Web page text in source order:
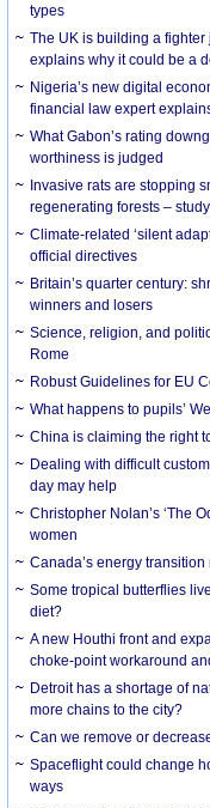
types
The UK is building a
explains why it could be a
Nigeria’s new digital
financial law expert
What Gabon’s rating
worthiness is judged
Invasive rats are stopping
regenerating forests – study
Climate-related ‘silent
official directives
Britain’s quarter century:
winners and losers
Science, religion, and
Rome
Robust Guidelines for EU
What happens to pupils’
China is claiming the right
Dealing with difficult
day may help
Christopher Nolan’s ‘The
women
Canada’s energy
Some tropical butterflies
diet?
A new Houthi front and
choke-point workaround
Detroit has a shortage of
more chains to the city?
Can we remove or
Spaceflight could change
ways